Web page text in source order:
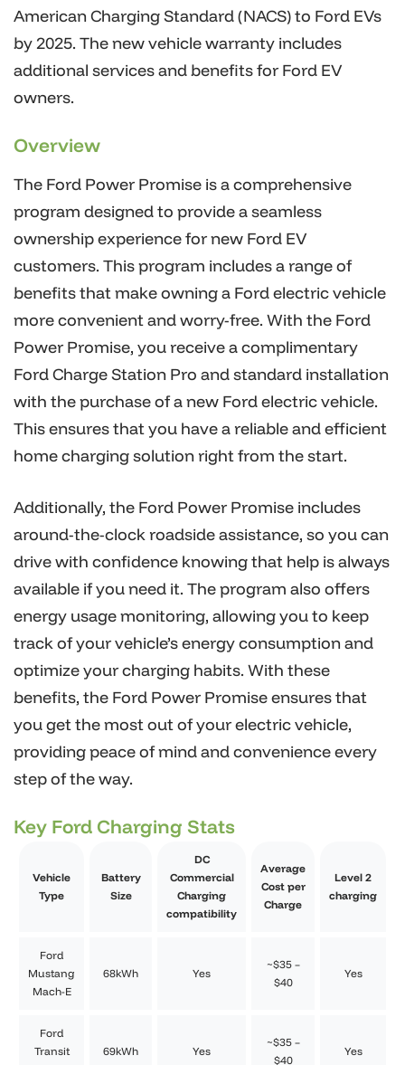
American Charging Standard (NACS) to Ford EVs
by 2025. The new vehicle warranty includes
additional services and benefits for Ford EV
owners.
Overview
The Ford Power Promise is a comprehensive
program designed to provide a seamless
ownership experience for new Ford EV
customers. This program includes a range of
benefits that make owning a Ford electric vehicle
more convenient and worry-free. With the Ford
Power Promise, you receive a complimentary
Ford Charge Station Pro and standard installation
with the purchase of a new Ford electric vehicle.
This ensures that you have a reliable and efficient
home charging solution right from the start.
Additionally, the Ford Power Promise includes
around-the-clock roadside assistance, so you can
drive with confidence knowing that help is always
available if you need it. The program also offers
energy usage monitoring, allowing you to keep
track of your vehicle’s energy consumption and
optimize your charging habits. With these
benefits, the Ford Power Promise ensures that
you get the most out of your electric vehicle,
providing peace of mind and convenience every
step of the way.
Key Ford Charging Stats
Vehicle
Type
Battery
Size
DC
Commercial
Charging
compatibility
Average
Cost per
Charge
Level 2
charging
Ford
Mustang
Mach-E
68kWh Yes
~$35 –
$40
Yes
Ford
Transit
69kWh Yes
~$35 –
$40
Yes